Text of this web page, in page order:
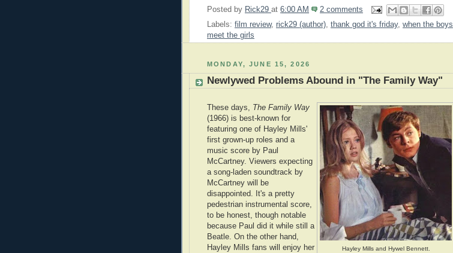
Posted by Rick29 at 6:00 AM
2 comments
Labels: film review, rick29 (author), thank god it's friday, when the boys
meet the girls
MONDAY, JUNE 15, 2026
Newlywed Problems Abound in "The Family Way"
Hayley Mills and Hywel Bennett.
These days, The Family Way
(1966) is best-known for
featuring one of Hayley Mills'
first grown-up roles and a
music score by Paul
McCartney. Viewers expecting
a song-laden soundtrack by
McCartney will be
disappointed. It's a pretty
pedestrian instrumental score,
to be honest, though notable
because Paul did it while still a
Beatle. On the other hand,
Hayley Mills fans will enjoy her